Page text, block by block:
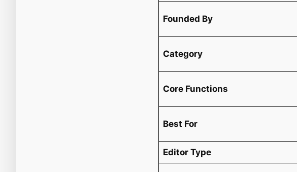
Founded By
Category
Core Functions
Best For
Editor Type